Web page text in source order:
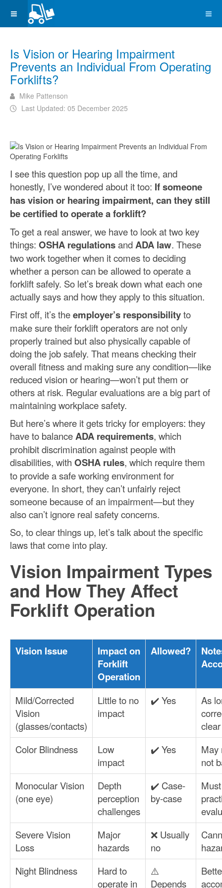
Is Vision or Hearing Impairment
Prevents an Individual From Operating
Forklifts?
Mike Pattenson
Last Updated: 05 December 2025
I see this question pop up all the time, and
honestly, I’ve wondered about it too: If someone
has vision or hearing impairment, can they still
be certified to operate a forklift?
To get a real answer, we have to look at two key
things: OSHA regulationsandADA law. These
two work together when it comes to deciding
whether a person can be allowed to operate a
forklift safely. So let’s break down what each one
actually says and how they apply to this situation.
First off, it’s theemployer’s responsibilityto
make sure their forklift operators are not only
properly trained but also physically capable of
doing the job safely. That means checking their
overall fitness and making sure any condition—like
reduced vision or hearing—won’t put them or
others at risk. Regular evaluations are a big part of
maintaining workplace safety.
But here’s where it gets tricky for employers: they
have to balanceADA requirements, which
prohibit discrimination against people with
disabilities, with OSHA rules, which require them
to provide a safe working environment for
everyone. In short, they can’t unfairly reject
someone because of an impairment—but they
also can’t ignore real safety concerns.
So, to clear things up, let’s talk about the specific
laws that come into play.
Vision Impairment Types
and How They Affect
Forklift Operation
Vision Issue
Impact on
Forklift
Operation
Allowed?
Mild/Corrected
Vision
(glasses/contacts)
Little to no
impact
✔️ Yes
As
clear
Color Blindness
Low
impact
✔️ Yes
May
not
Monocular Vision
(one eye)
Depth
perception
challenges
✔️ Case-
by-case
Severe Vision
Loss
Major
hazards
❌ Usually
no
Night Blindness
Hard to
operate in
⚠️
Depends